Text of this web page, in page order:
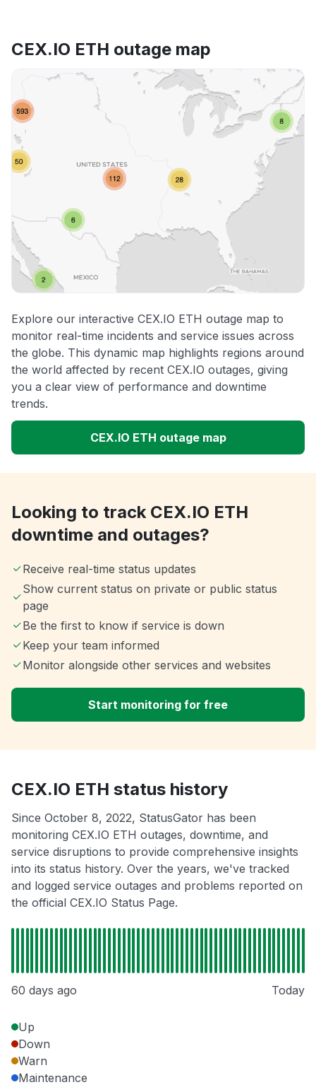
CEX.IO ETH outage map
Explore our interactive CEX.IO ETH outage map to
monitor real-time incidents and service issues across
the globe. This dynamic map highlights regions around
the world affected by recent CEX.IO outages, giving
you a clear view of performance and downtime
trends.
CEX.IO ETH outage map
Looking to track CEX.IO ETH
downtime and outages?
Receive real-time status updates
Show current status on private or public status
page
Be the first to know if service is down
Keep your team informed
Monitor alongside other services and websites
Start monitoring for free
CEX.IO ETH status history
Since October 8, 2022, StatusGator has been
monitoring CEX.IO ETH outages, downtime, and
service disruptions to provide comprehensive insights
into its status history. Over the years, we've tracked
and logged service outages and problems reported on
the official CEX.IO Status Page.
60 days ago Today
Up
Down
Warn
Maintenance